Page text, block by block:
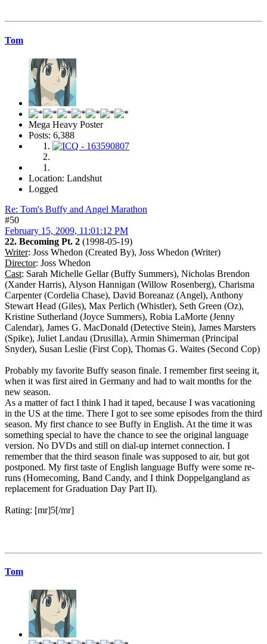
Tom
Mega Heavy Poster
Posts: 6,388
Location: Landshut
Logged
Re: Tom's Buffy and Angel Marathon
#50
February 15, 2009, 11:01:12 PM
22. Becoming Pt. 2 (1998-05-19)
Writer: Joss Whedon (Created By), Joss Whedon (Writer)
Director: Joss Whedon
Cast: Sarah Michelle Gellar (Buffy Summers), Nicholas Brendon
(Xander Harris), Alyson Hannigan (Willow Rosenberg), Charisma
Carpenter (Cordelia Chase), David Boreanaz (Angel), Anthony
Stewart Head (Giles), Max Perlich (Whistler), Seth Green (Oz),
Kristine Sutherland (Joyce Summers), Robia LaMorte (Jenny
Calendar), James G. MacDonald (Detective Stein), James Marsters
(Spike), Juliet Landau (Drusilla), Armin Shimerman (Principal
Snyder), Susan Leslie (First Cop), Thomas G. Waites (Second Cop)
Probably my favorite Buffy season finale. I remember first seeing it,
when it was first aired in Germany and had to wait months for the
new season.
As a matter of fact I think I had it taped, because I was vacationing
in the US at the time. There I got to see some episodes from the third
season. My first chance to see Buffy in English. At the time it was
something special to have the chance to see the original language
version. No DVDs and still on dial-up internet connection. I
remember that the third season finale was supposed to air, but got
postponed. My first taste of English language Buffy were some re-
runs (Homecoming, Band Candy, and I think Doppelgangland as
replacement for Graduation Day Part II).
Rating: [mr]5[/mr]
Tom